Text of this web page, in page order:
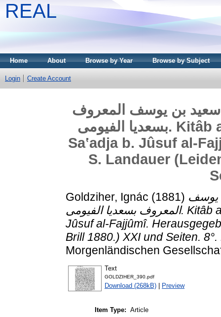
REAL
Home About Browse by Year Browse by Subject
Login Create Account
سعيد بن يوسف المعروف
بسعديا الفيومى. Kitâb al-Amânât wa’l-Iʽtiqâdât von
Saʽadja b. Jûsuf al-
S. Landauer
Goldziher, Ignác (1881) يوسف
المعروف بسعديا الفيومى. Kitâb al-Amânât wa’l-Iʽtiqâdât von Saʽadja b.
Jûsuf al-Fajjûmî.
Brill 1880.) XXI und Seiten. 8°.
Morgenländischen
Text
GOLDZIHER_390.pdf
Download (268kB) Preview
Item Type: Article